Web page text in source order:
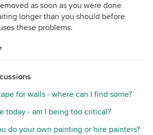
as soon as you were done
longer than you should before
these problems.
for walls - where can I find some?
today - am I being too critical?
do your own painting or hire painters?